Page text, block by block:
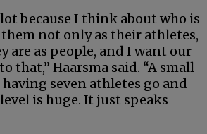
because I think about who is
not only as their athletes,
are as people, and I want our
that,” Haarsma said. “A small
seven athletes go and
is huge. It just speaks